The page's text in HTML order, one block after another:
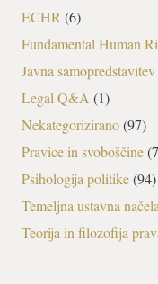
ECHR (6)
Fundamental Human
Javna samopredstavitev
Legal Q&A (1)
Nekategorizirano(97)
Pravice in svoboščine
Psihologija politike(94)
Temeljna ustavna načela
Teorija in filozofija